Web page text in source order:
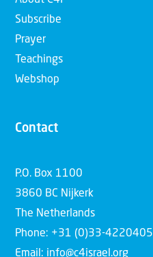
Subscribe
Prayer
Teachings
Webshop
Contact
P.O. Box 1100
3860 BC Nijkerk
The Netherlands
Phone: +31 (0)33-4220405
Email: info@c4israel.org